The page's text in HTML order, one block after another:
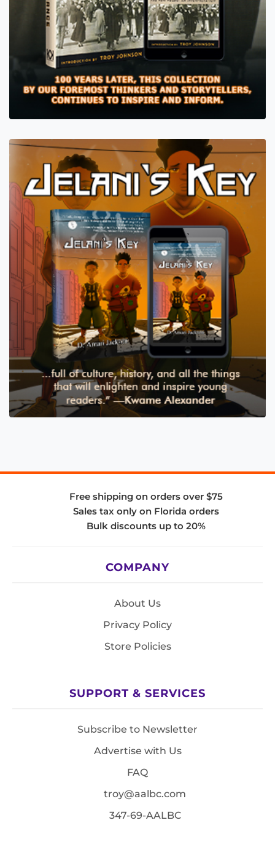
Free shipping on orders over $75
Sales tax only on Florida orders
Bulk discounts up to 20%
COMPANY
About Us
Privacy Policy
Store Policies
SUPPORT & SERVICES
Subscribe to Newsletter
Advertise with Us
FAQ
troy@aalbc.com
347-69-AALBC